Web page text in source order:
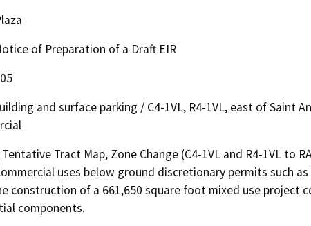
of Preparation of a Draft EIR
and surface parking / C4-1VL, R4-1VL, east of Saint
Tract Map, Zone Change (C4-1VL and R4-1VL to
uses below ground discretionary permits such
construction of a 661,650 square foot mixed use project
components.